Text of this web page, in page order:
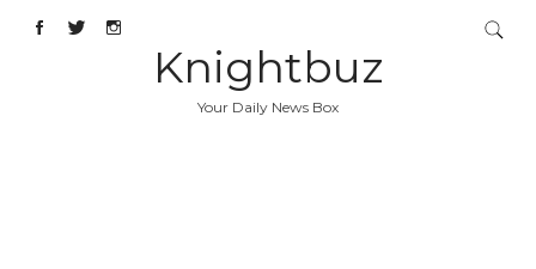
Knightbuz
Your Daily News Box